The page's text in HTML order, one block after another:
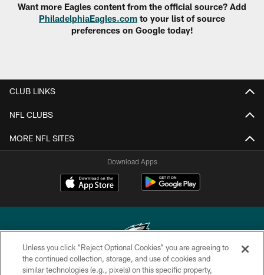
Want more Eagles content from the official source? Add
PhiladelphiaEagles.com to your list of source
preferences on Google today!
CLUB LINKS
NFL CLUBS
MORE NFL SITES
Download Apps
Copyright © 2026 Philadelphia Eagles. All rights reserved.
Unless you click “Reject Optional Cookies” you are agreeing to
the continued collection, storage, and use of cookies and
similar technologies (e.g., pixels) on this specific property,